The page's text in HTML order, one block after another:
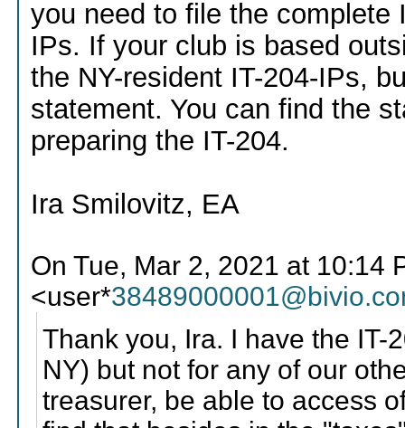
you need to file the complete
IPs. If your club is based
the NY-resident IT-204-IPs,
statement. You can find the
preparing the IT-204.
Ira Smilovitz, EA
On Tue, Mar 2, 2021 at 10:14
<user*
Thank you, Ira. I have the IT-
NY) but not for any of our
treasurer, be able to access